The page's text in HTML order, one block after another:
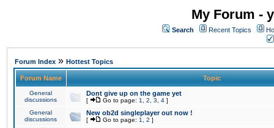
My Forum -
Search Recent Topics
Forum Index » Hottest Topics
Forum Name Topic
General
discussions
Dont give up on the game yet
[ Go to page: 1 2 3 4 ]
General
discussions
New ob2d singleplayer out now !
[ Go to page: 1 2 ]